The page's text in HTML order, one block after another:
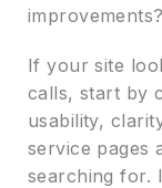
improvements?
If your site
calls, start by
usability,
service pages
searching for.